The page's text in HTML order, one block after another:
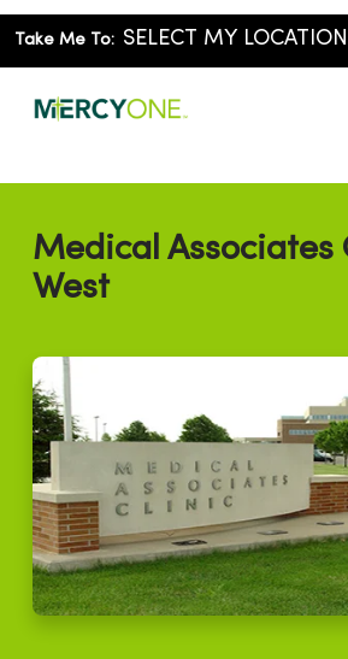
Take Me To:
Medical Associates
West